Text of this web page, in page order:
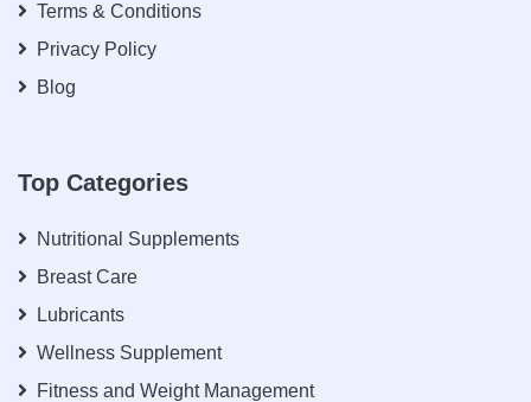
Terms & Conditions
Privacy Policy
Blog
Top Categories
Nutritional Supplements
Breast Care
Lubricants
Wellness Supplement
Fitness and Weight Management